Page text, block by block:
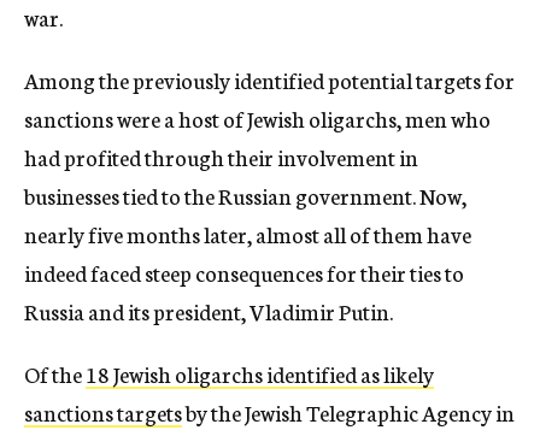
war.
Among the previously identified potential targets for
sanctions were a host of Jewish oligarchs, men who
had profited through their involvement in
businesses tied to the Russian government. Now,
nearly five months later, almost all of them have
indeed faced steep consequences for their ties to
Russia and its president, Vladimir Putin.
Of the18 Jewish oligarchs identified as likely
sanctions targetsby the Jewish Telegraphic Agency in